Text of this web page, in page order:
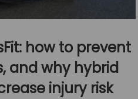
how to prevent
and why hybrid
injury risk